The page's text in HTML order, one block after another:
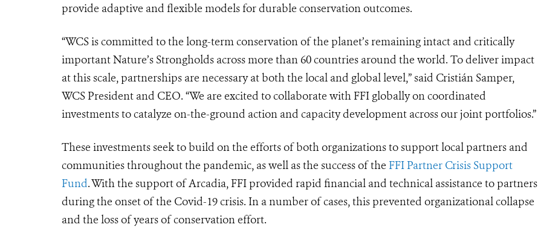
provide adaptive and flexible models for durable conservation outcomes.
“WCS is committed to the long-term conservation of the planet’s remaining intact and critically
important Nature’s Strongholds across more than 60 countries around the world. To deliver impact
at this scale, partnerships are necessary at both the local and global level,” said Cristián Samper,
WCS President and CEO. “We are excited to collaborate with FFI globally on coordinated
investments to catalyze on-the-ground action and capacity development across our joint portfolios.”
These investments seek to build on the efforts of both organizations to support local partners and
communities throughout the pandemic, as well as the success of the FFI Partner Crisis Support
Fund. With the support of Arcadia, FFI provided rapid financial and technical assistance to partners
during the onset of the Covid-19 crisis. In a number of cases, this prevented organizational collapse
and the loss of years of conservation effort.